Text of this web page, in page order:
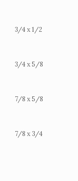
3/4 x 1/2
3/4 x 5/8
7/8 x 5/8
7/8 x 3/4